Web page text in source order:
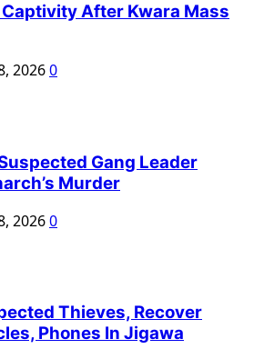
After Kwara Mass
20260
Gang Leader
Murder
20260
Thieves, Recover
Phones In Jigawa